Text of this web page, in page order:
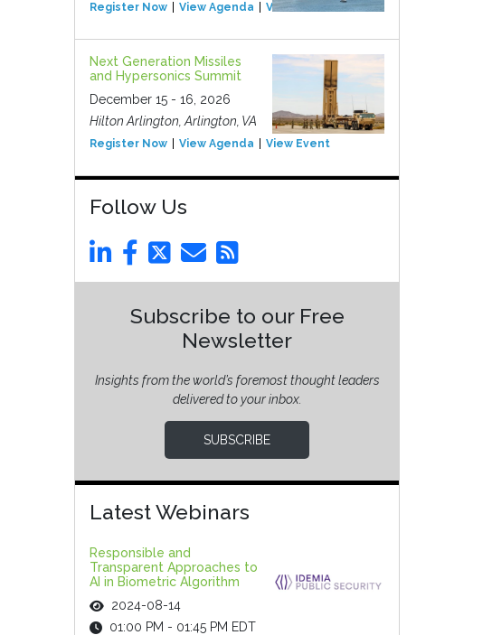
Register Now View Agenda View Event
Next Generation Missiles
and Hypersonics Summit
December 15 - 16, 2026
Hilton Arlington, Arlington, VA
Register Now View Agenda View Event
Follow Us
Subscribe to our Free
Newsletter
Insights from the world’s foremost thought leaders
delivered to your inbox.
SUBSCRIBE
Latest Webinars
Responsible and
Transparent Approaches to
AI in Biometric Algorithm
2024-08-14
01:00 PM - 01:45 PM EDT